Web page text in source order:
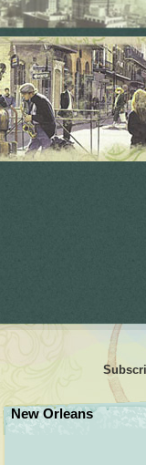
New Orleans